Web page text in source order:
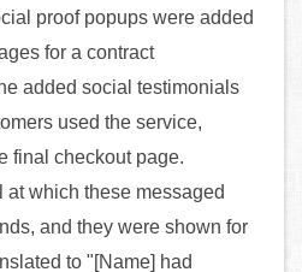
proof popups were added
for a contract
added social testimonials
used the service,
final checkout page.
which these messaged
and they were shown for
to "[Name] had